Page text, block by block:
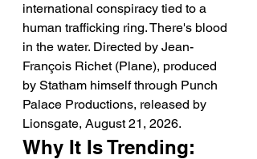
international conspiracy tied to a
human trafficking ring. There's blood
in the water. Directed by Jean-
François Richet (Plane), produced
by Statham himself through Punch
Palace Productions, released by
Lionsgate, August 21, 2026.
Why It Is Trending: